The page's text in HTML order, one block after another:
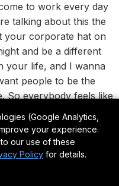
to work every day
talking about this the
your corporate hat on
and be a different
your life, and I wanna
people to be the
So everybody feels like
I gave everybody
it to them, they didn't
downstairs asked how
check each month for
it's a gift, I said yeah,
(Google Analytics,
your experience.
our use of these
Policy for details.